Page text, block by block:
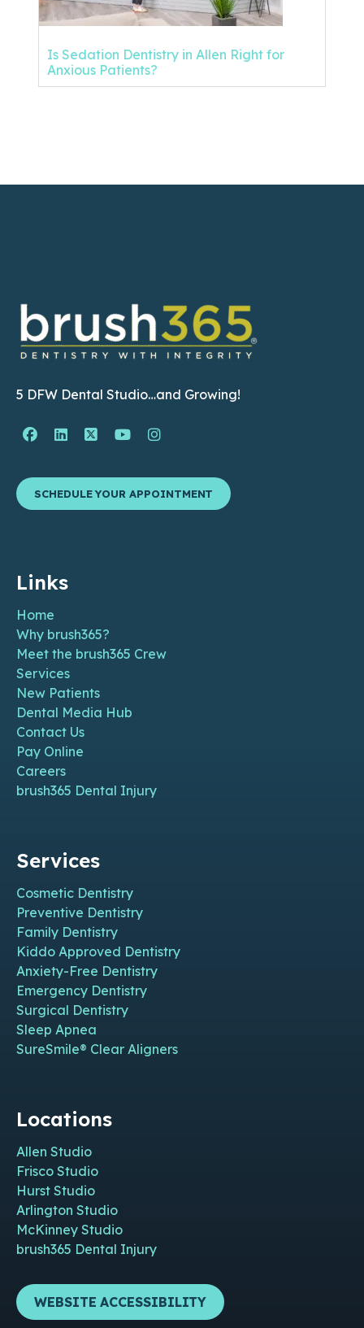
Is Sedation Dentistry in Allen Right for
Anxious Patients?
5 DFW Dental Studio…and Growing!
Facebook Page (open in new window)
Linkedin Page (open in new window)
Twitter Page (open in new window)
YouTube Page (open in new
Instagram Page (open in
SCHEDULE YOUR APPOINTMENT
Links
Home
Why brush365?
Meet the brush365 Crew
Services
New Patients
Dental Media Hub
Contact Us
Pay Online
Careers
brush365 Dental Injury
Services
Cosmetic Dentistry
Preventive Dentistry
Family Dentistry
Kiddo Approved Dentistry
Anxiety-Free Dentistry
Emergency Dentistry
Surgical Dentistry
Sleep Apnea
SureSmile® Clear Aligners
Locations
Allen Studio
Frisco Studio
Hurst Studio
Arlington Studio
McKinney Studio
brush365 Dental Injury
WEBSITE ACCESSIBILITY